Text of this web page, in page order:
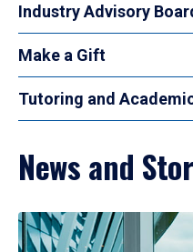
Industry Advisory
Make a Gift
Tutoring and
News and